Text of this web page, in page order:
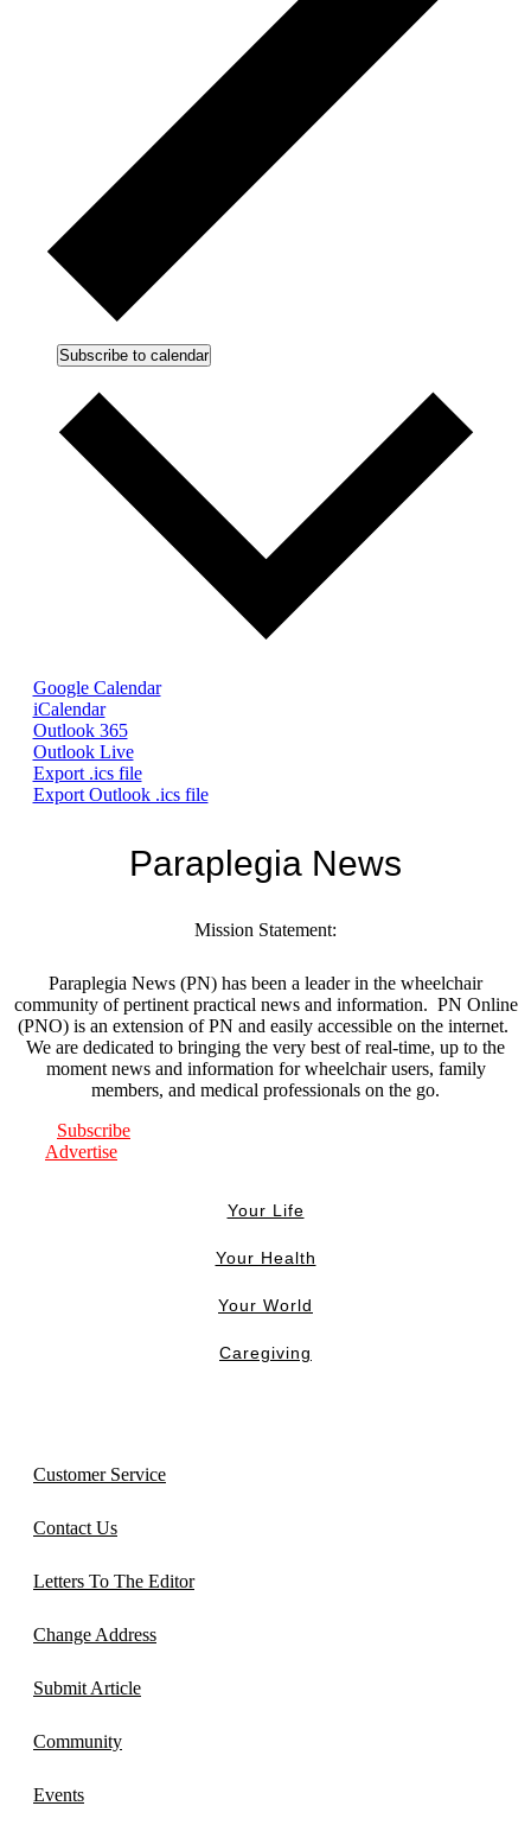
Subscribe to calendar
Google Calendar
iCalendar
Outlook 365
Outlook Live
Export .ics file
Export Outlook .ics file
Paraplegia News
Mission Statement:
Paraplegia News (PN) has been a leader in the wheelchair
community of pertinent practical news and information. PN Online
(PNO) is an extension of PN and easily accessible on the internet.
We are dedicated to bringing the very best of real-time, up to the
moment news and information for wheelchair users, family
members, and medical professionals on the go.
Subscribe
Advertise
Your Life
Your Health
Your World
Caregiving
Customer Service
Contact Us
Letters To The Editor
Change Address
Submit Article
Community
Events